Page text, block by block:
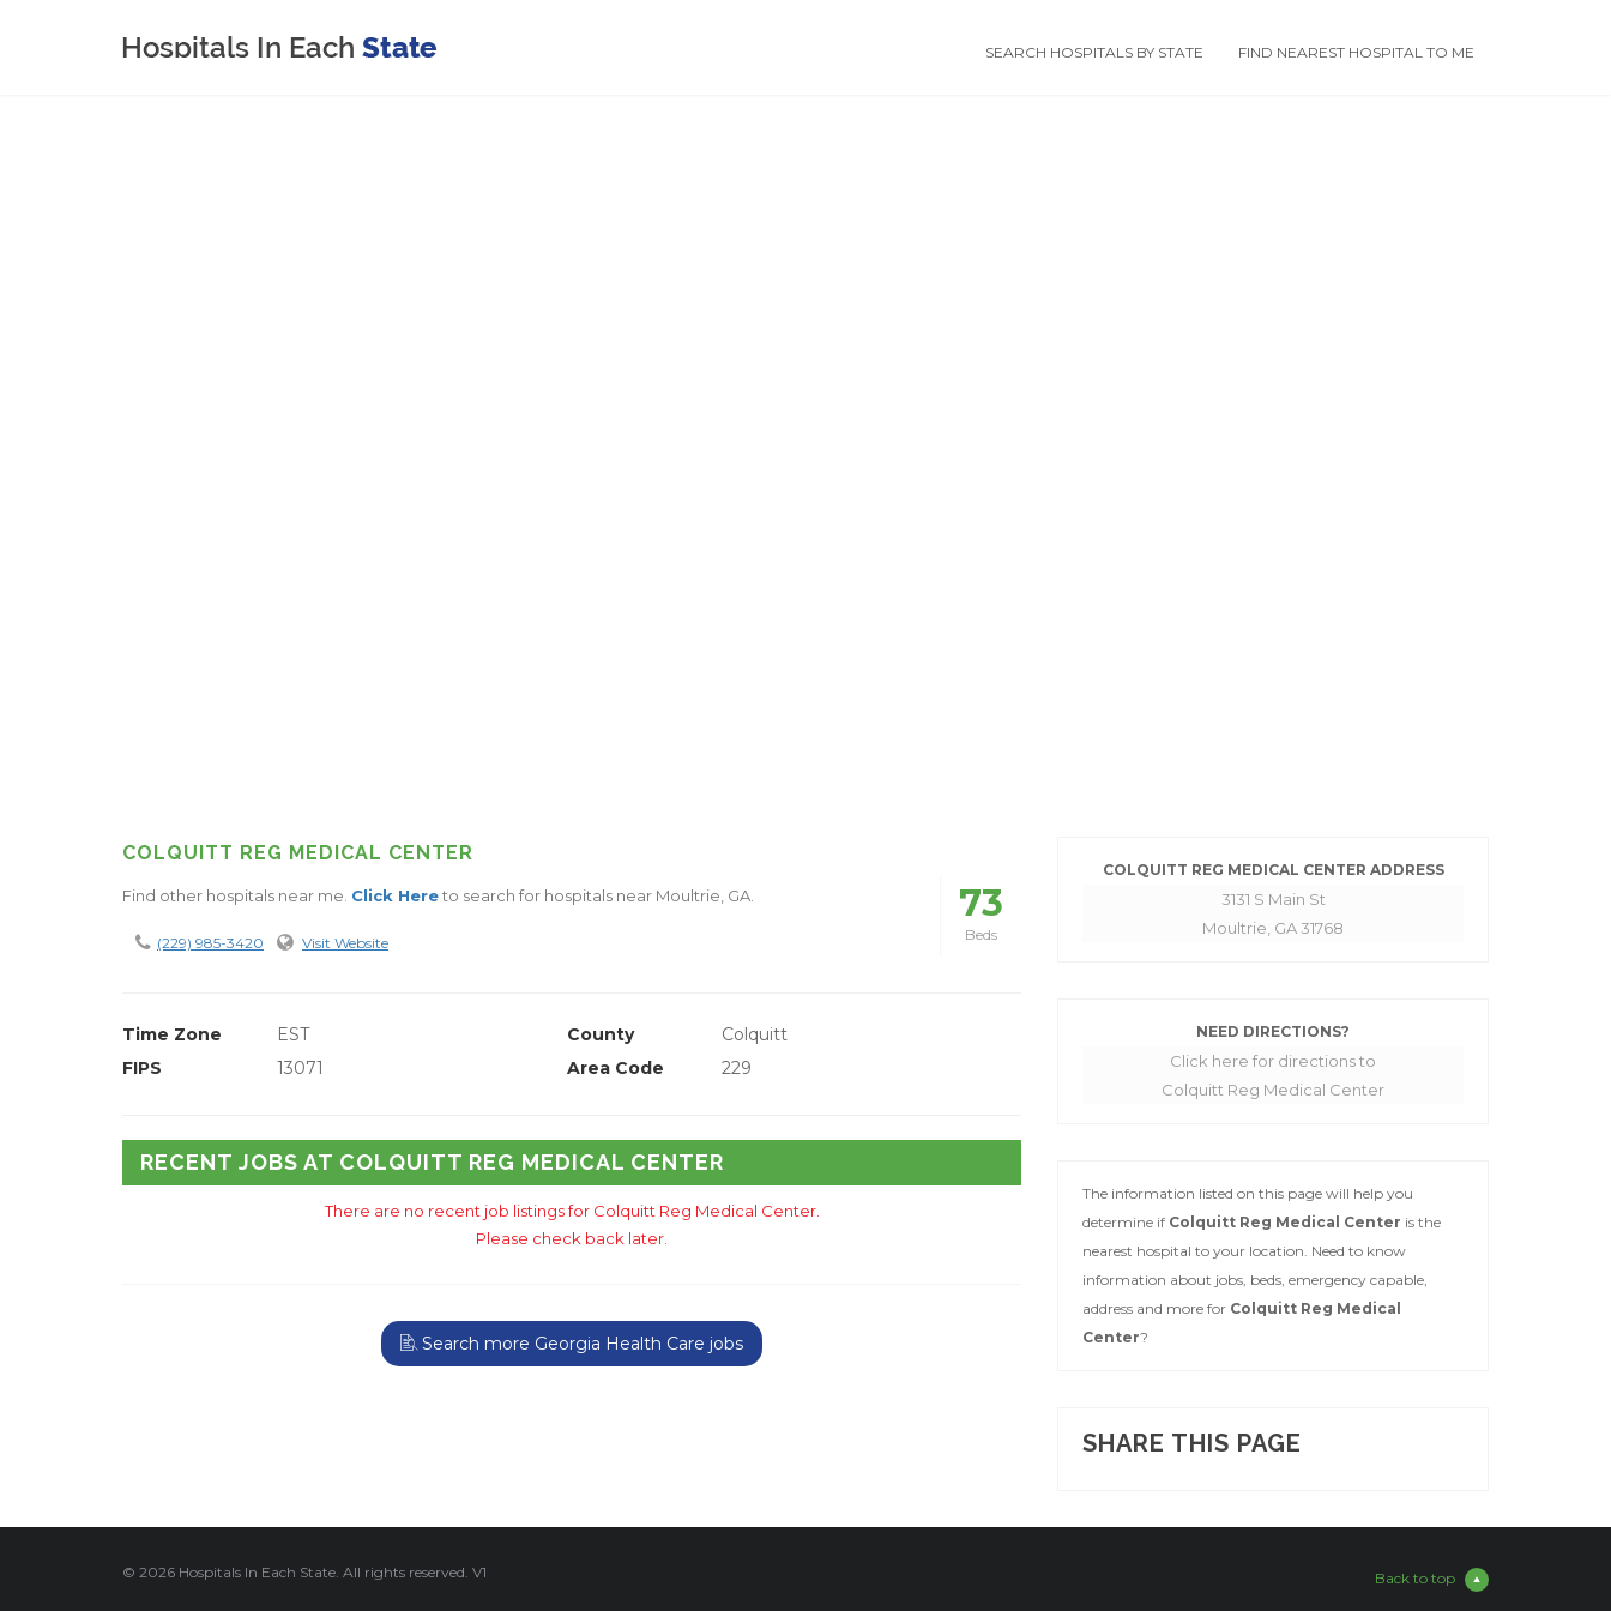
SEARCH HOSPITALS BY STATE FIND NEAREST HOSPITAL TO ME
COLQUITT REG MEDICAL CENTER
Find other hospitals near me. Click Hereto search for hospitals near Moultrie, GA.
(229) 985-3420 Visit Website
73
Beds
Time Zone EST County
Colquitt
FIPS
13071 Area Code 229
RECENT JOBS AT COLQUITT REG MEDICAL CENTER
There are no recent job listings for Colquitt Reg Medical Center.
Please check back later.
Search more Georgia Health Care jobs
COLQUITT REG MEDICAL CENTER ADDRESS
3131 S Main St
Moultrie, GA 31768
NEED DIRECTIONS?
Click here for directions to
Colquitt Reg Medical Center
The information listed on this page will help you
determine if Colquitt Reg Medical Center is the
nearest hospital to your location. Need to know
information about jobs, beds, emergency capable,
address and more for Colquitt Reg Medical
Center?
SHARE THIS PAGE
© 2026 Hospitals In Each State. All rights reserved. V1 Back to top